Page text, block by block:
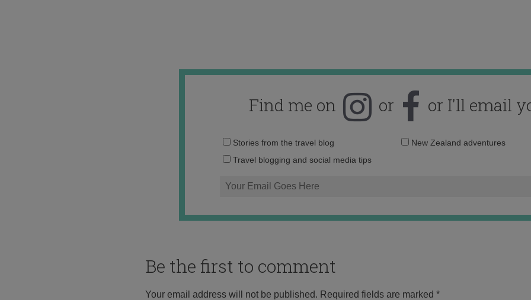
Find me on or or I'll email
Email
Stories from the travel blog
New Zealand adventures
Travel blogging and social media tips
Be the first to comment
Your email address will not be published. Required fields are marked *